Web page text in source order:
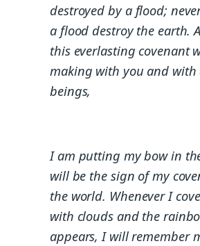
destroyed by a flood;
a flood destroy the earth.
this everlasting covenant
making with you and
beings,
I am putting my bow in
will be the sign of my
the world. Whenever I
with clouds and the
appears, I will remember